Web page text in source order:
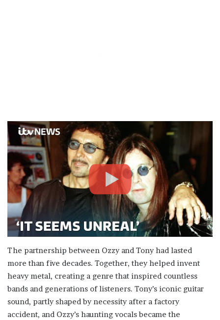
The partnership between Ozzy and Tony had lasted
more than five decades. Together, they helped invent
heavy metal, creating a genre that inspired countless
bands and generations of listeners. Tony’s iconic guitar
sound, partly shaped by necessity after a factory
accident, and Ozzy’s haunting vocals became the